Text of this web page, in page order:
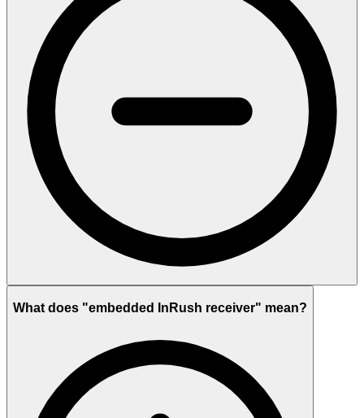
What does "embedded InRush receiver" mean?